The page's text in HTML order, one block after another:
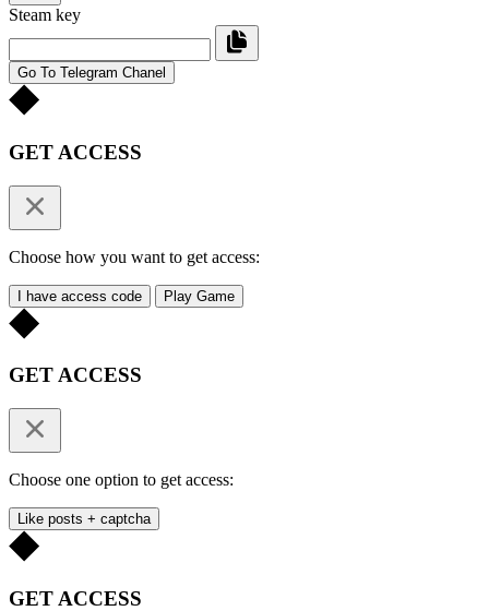
Steam key
Go To Telegram Chanel
GET ACCESS
Choose how you want to get access:
I have access code Play Game
GET ACCESS
Choose one option to get access:
Like posts + captcha
GET ACCESS